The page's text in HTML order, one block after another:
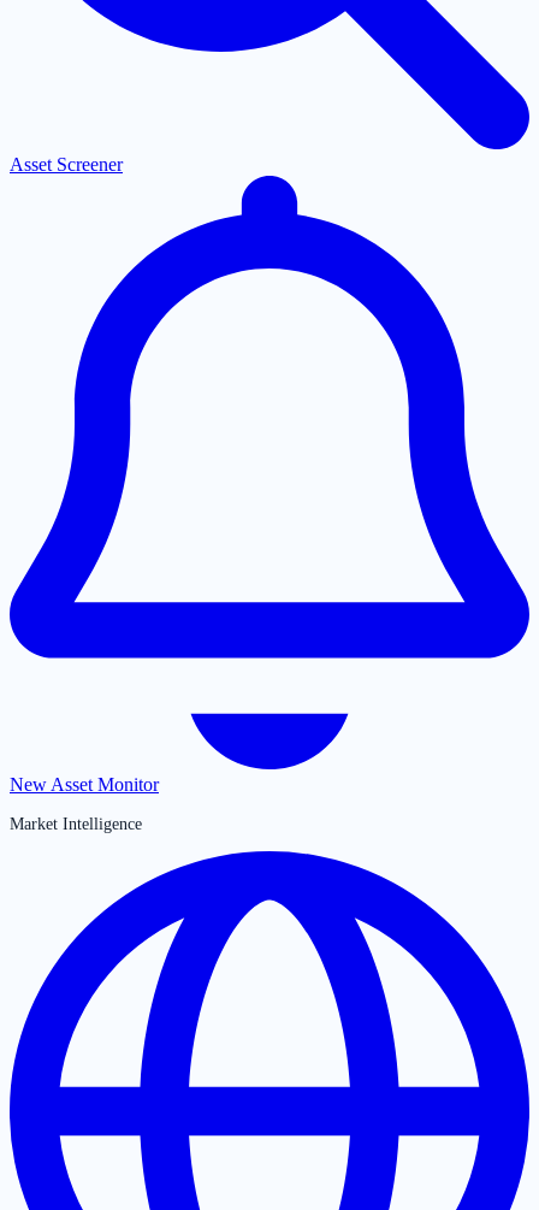
Asset Screener
New Asset Monitor
Market Intelligence